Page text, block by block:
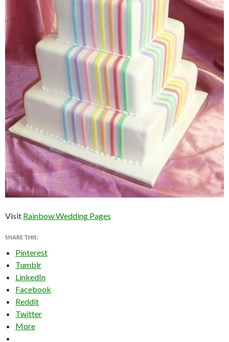
Visit Rainbow Wedding Pages
SHARE THIS:
Pinterest
Tumblr
LinkedIn
Facebook
Reddit
Twitter
More